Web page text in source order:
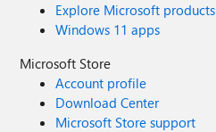
Explore Microsoft products
Windows 11 apps
Microsoft Store
Account profile
Download Center
Microsoft Store support